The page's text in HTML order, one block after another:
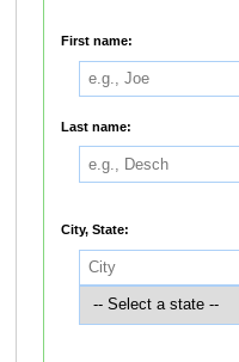
First name:
Last name:
City, State: